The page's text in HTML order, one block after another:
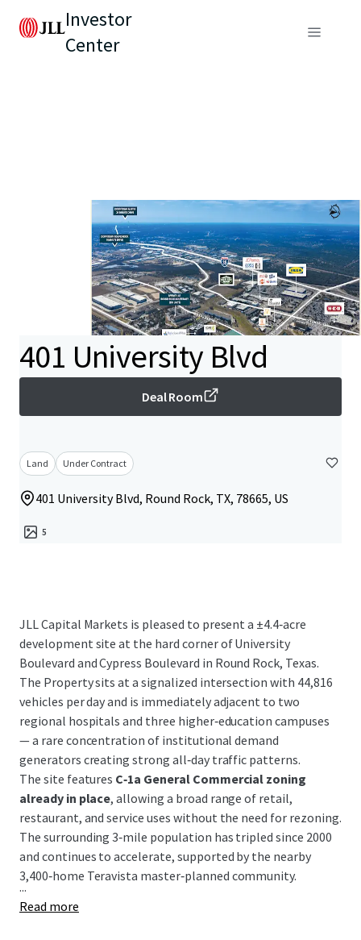
Investor
Center
401 University Blvd
Deal Room
Land Under Contract
401 University Blvd, Round Rock, TX, 78665, US
5
JLL Capital Markets is pleased to present a ±4.4‑acre
development site at the hard corner of University
Boulevard and Cypress Boulevard in Round Rock, Texas.
The Property sits at a signalized intersection with 44,816
vehicles per day and is immediately adjacent to two
regional hospitals and three higher‑education campuses
— a rare concentration of institutional demand
generators creating strong all‑day traffic patterns.
The site features C‑1a General Commercial zoning
already in place, allowing a broad range of retail,
restaurant, and service uses without the need for rezoning.
The surrounding 3‑mile population has tripled since 2000
and continues to accelerate, supported by the nearby
3,400‑home Teravista master‑planned community.
...
Read more